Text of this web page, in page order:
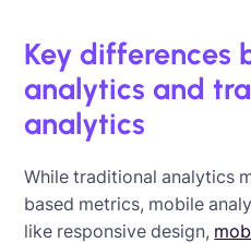
Key differences
analytics and
analytics
While traditional analytics
based metrics, mobile
like responsive design,